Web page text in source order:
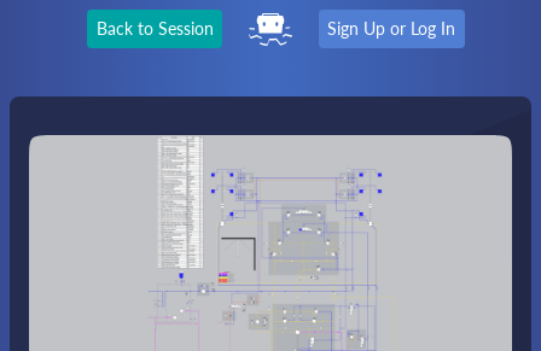
Back to Session Sign Up or Log In